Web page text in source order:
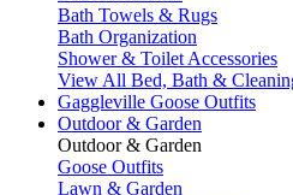
Bath Towels & Rugs
Bath Organization
Shower & Toilet Accessories
View All Bed, Bath &
Gaggleville Goose Outfits
Outdoor & Garden
Outdoor & Garden
Goose Outfits
Lawn & Garden